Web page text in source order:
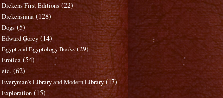
Dickens First Editions (22)
Dickensiana (128)
Dogs (5)
Edward Gorey (14)
Egypt and Egyptology Books (29)
Erotica (54)
etc. (62)
Everyman's Library and Modern Library (17)
Exploration (15)